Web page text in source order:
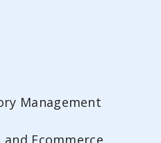
Management
Ecommerce